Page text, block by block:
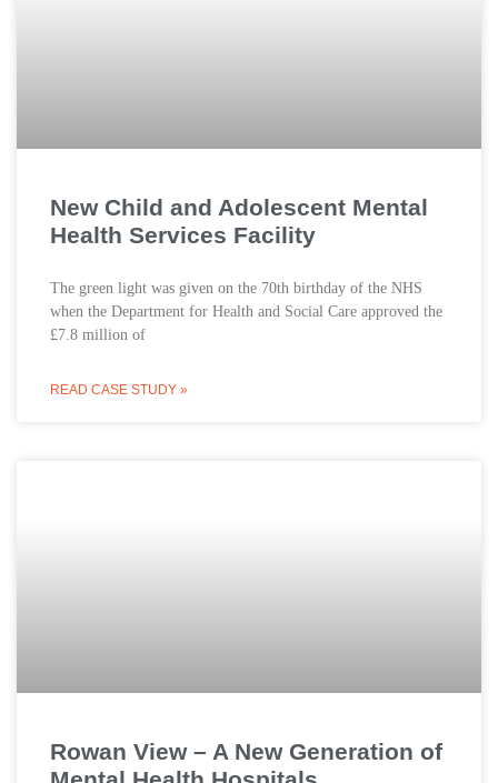
New Child and Adolescent Mental
Health Services Facility
The green light was given on the 70th birthday of the NHS
when the Department for Health and Social Care approved the
£7.8 million of
READ CASE STUDY »
Rowan View – A New Generation of